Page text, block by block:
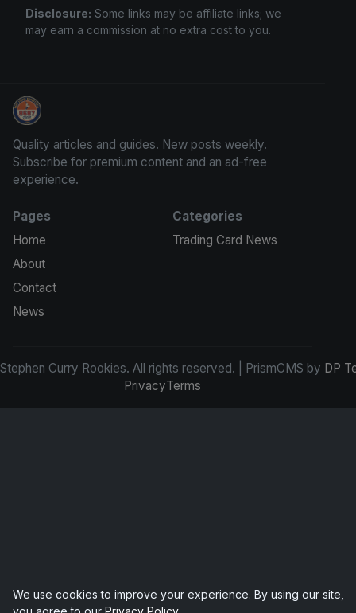
Disclosure: Some links may be affiliate links; we
may earn a commission at no extra cost to you.
Stephen Curry Rookies
Quality articles and guides. New posts weekly.
Subscribe for premium content and an ad-free
experience.
Pages
Home
About
Contact
News
Categories
Trading Card News
Curry Rookies. All rights reserved. | PrismCMS by DP
PrivacyTerms
We use cookies to improve your experience. By using our site,